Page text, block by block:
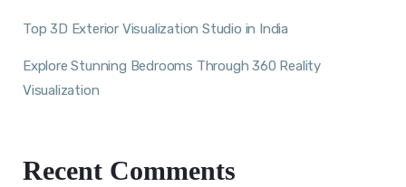
Top 3D Exterior Visualization Studio in India
Explore Stunning Bedrooms Through 360 Reality
Visualization
Recent Comments